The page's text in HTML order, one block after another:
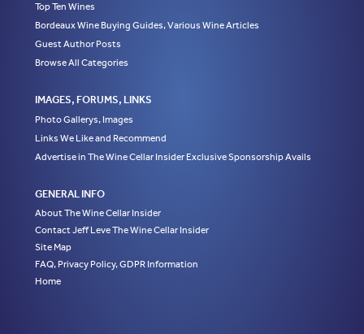
Top Ten Wines
Bordeaux Wine Buying Guides, Various Wine Articles
Guest Author Posts
Browse All Categories
IMAGES, FORUMS, LINKS
Photo Gallerys, Images
Links We Like and Recommend
Advertise in The Wine Cellar Insider Exclusive Sponsorship Avails
GENERAL INFO
About The Wine Cellar Insider
Contact Jeff Leve The Wine Cellar Insider
Site Map
FAQ, Privacy Policy, GDPR Information
Home